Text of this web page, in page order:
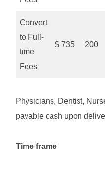
Convert
to Full-
time
Fees
$ 735 200
Physicians, Dentist,
payable cash upon
Time frame